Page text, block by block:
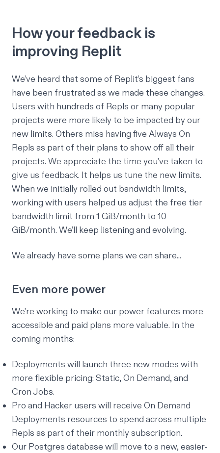
How your feedback is
improving Replit
We’ve heard that some of Replit’s biggest fans
have been frustrated as we made these changes.
Users with hundreds of Repls or many popular
projects were more likely to be impacted by our
new limits. Others miss having five Always On
Repls as part of their plans to show off all their
projects. We appreciate the time you’ve taken to
give us feedback. It helps us tune the new limits.
When we initially rolled out bandwidth limits,
working with users helped us adjust the free tier
bandwidth limit from 1 GiB/month to 10
GiB/month. We’ll keep listening and evolving.
We already have some plans we can share...
Even more power
We’re working to make our power features more
accessible and paid plans more valuable. In the
coming months:
Deployments will launch three new modes with
more flexible pricing: Static, On Demand, and
Cron Jobs.
Pro and Hacker users will receive On Demand
Deployments resources to spend across multiple
Repls as part of their monthly subscription.
Our Postgres database will move to a new, easier-